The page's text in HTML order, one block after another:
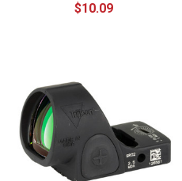
$10.09